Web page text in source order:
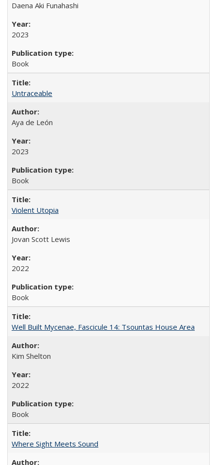
Daena Aki Funahashi
2023
Book
Untraceable
Aya de León
2023
Book
Violent Utopia
Jovan Scott Lewis
2022
Book
Well Built Mycenae, Fascicule 14: Tsountas House Area
Kim Shelton
2022
Book
Where Sight Meets Sound